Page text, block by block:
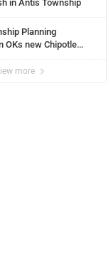
in Antis Township
Planning
OKs new Chipotle
more